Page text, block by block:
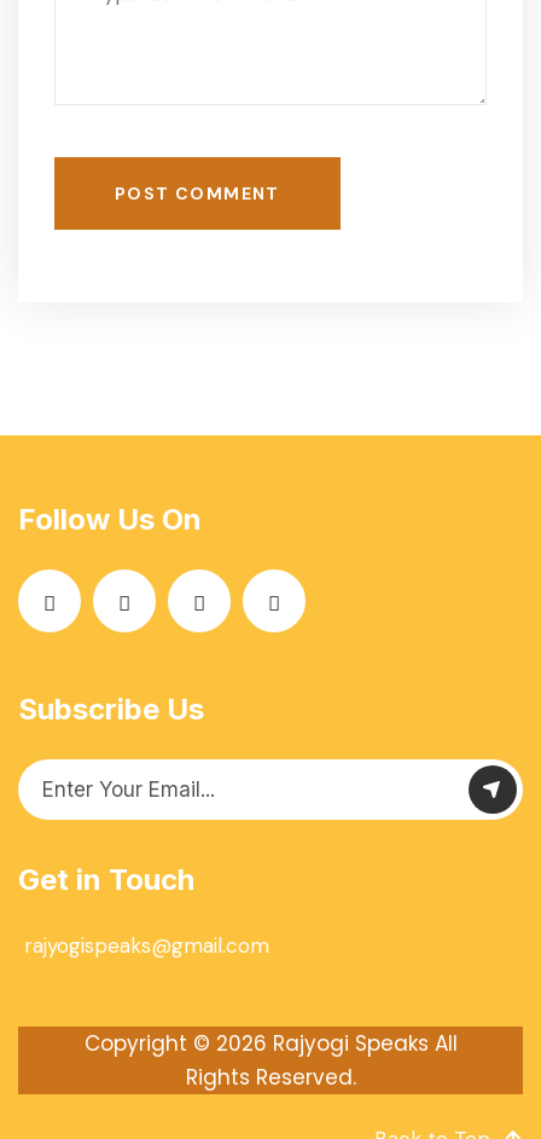
POST COMMENT
Follow Us On
Subscribe Us
Get in Touch
rajyogispeaks@gmail.com
Copyright © 2026 Rajyogi Speaks All
Rights Reserved.